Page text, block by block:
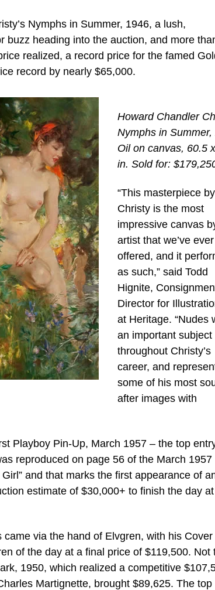
Nymphs in Summer, 1946, a lush,
buzz heading into the auction, and more
realized, a record price for the famed
record by nearly $65,000.
Howard Chandler
Nymphs in Summer,
Oil on canvas, 60.5
in. Sold for:
“This masterpiece by
Christy is the most
impressive canvas
artist that we’ve ever
offered, and it
as such,” said Todd
Hignite,
Director for
at Heritage. “Nudes
an important subject
throughout Christy’s
career, and
some of his most
after images with
Playboy Pin-Up, March 1957 – the top
reproduced on page 56 of the March 1957
and that marks the first appearance of
estimate of $30,000+ to finish the day at
via the hand of Elvgren, with his Cover
of the day at a final price of $119,500. Not
1950, which realized a competitive
Martignette, brought $89,625. The top